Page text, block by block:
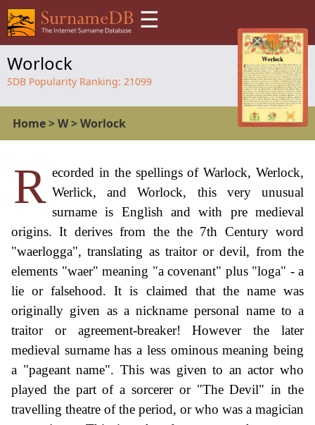
☰
Worlock
SDB Popularity Ranking: 21099
Home>W>Worlock
R ecorded in the spellings of Warlock, Werlock,
Werlick, and Worlock, this very unusual
surname is English and with pre medieval
origins. It derives from the the 7th Century word
"waerlogga", translating as traitor or devil, from the
elements "waer" meaning "a covenant" plus "loga" - a
lie or falsehood. It is claimed that the name was
originally given as a nickname personal name to a
traitor or agreement-breaker! However the later
medieval surname has a less ominous meaning being
a "pageant name". This was given to an actor who
played the part of a sorcerer or "The Devil" in the
travelling theatre of the period, or who was a magician